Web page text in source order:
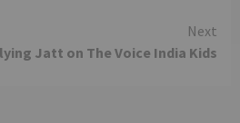
Next
Jatt on The Voice India Kids